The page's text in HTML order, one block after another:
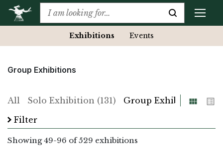
Exhibitions Events
Group Exhibitions
All Solo Exhibition (131) Group Exhibition (529)
GridList
Filter
Showing49-96 of 529 exhibitions